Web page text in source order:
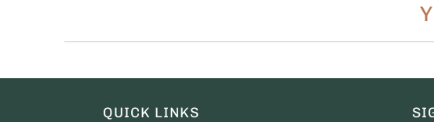
QUICK LINKS